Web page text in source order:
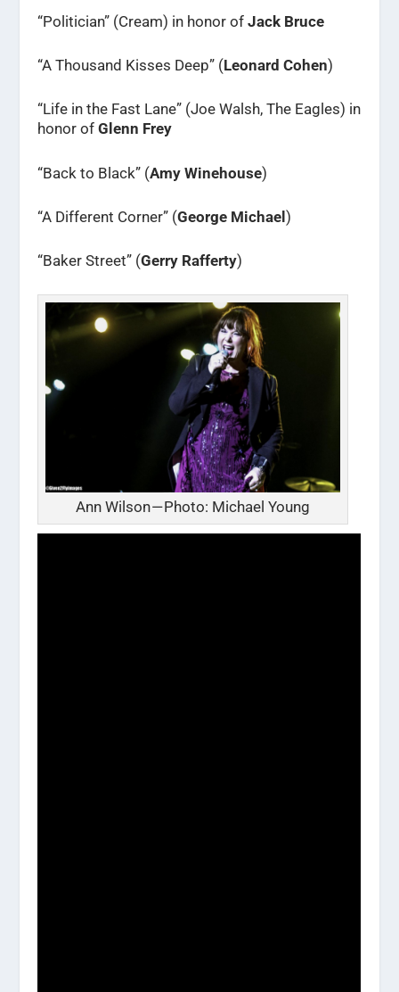
“Politician” (Cream) in honor ofJack Bruce
“A Thousand Kisses Deep” (Leonard Cohen)
“Life in the Fast Lane” (Joe Walsh, The Eagles) in
honor ofGlenn Frey
“Back to Black” (Amy Winehouse)
“A Different Corner” (George Michael)
“Baker Street” (Gerry Rafferty)
Ann Wilson — Photo: Michael Young